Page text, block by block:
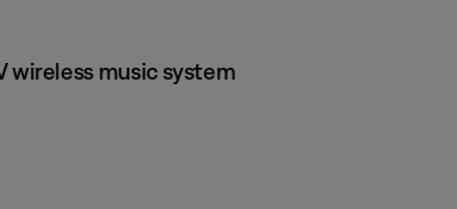
wireless music system